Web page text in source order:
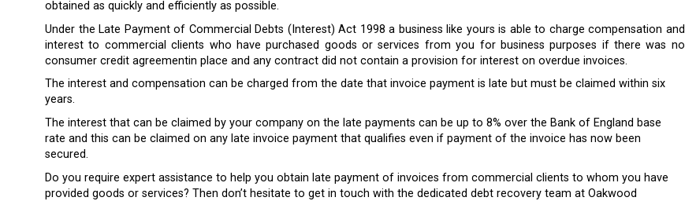
obtained as quickly and efficiently as possible.
Under the Late Payment of Commercial Debts (Interest) Act 1998 a business like yours is able to charge compensation and
interest to commercial clients who have purchased goods or services from you for business purposes if there was no
consumer credit agreementin place and any contract did not contain a provision for interest on overdue invoices.
The interest and compensation can be charged from the date that invoice payment is late but must be claimed within six
years.
The interest that can be claimed by your company on the late payments can be up to 8% over the Bank of England base
rate and this can be claimed on any late invoice payment that qualifies even if payment of the invoice has now been
secured.
Do you require expert assistance to help you obtain late payment of invoices from commercial clients to whom you have
provided goods or services? Then don’t hesitate to get in touch with the dedicated debt recovery team at Oakwood